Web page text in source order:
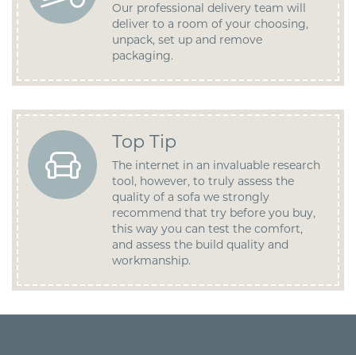
Our professional delivery team will
deliver to a room of your choosing,
unpack, set up and remove
packaging.
Top Tip
The internet in an invaluable research
tool, however, to truly assess the
quality of a sofa we strongly
recommend that try before you buy,
this way you can test the comfort,
and assess the build quality and
workmanship.